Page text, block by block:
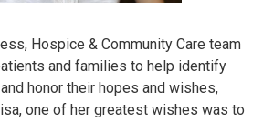
Hospice & Community Care team
and families to help identify
honor their hopes and wishes,
one of her greatest wishes was to